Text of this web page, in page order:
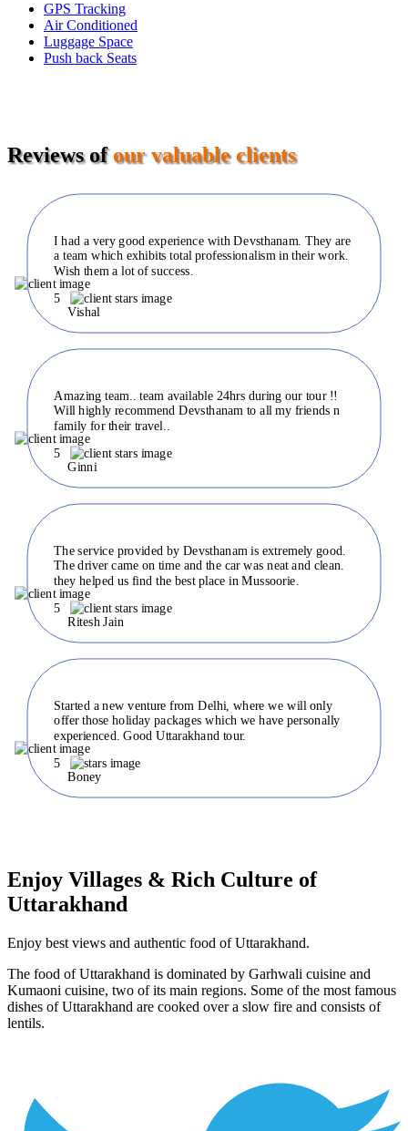
GPS Tracking
Air Conditioned
Luggage Space
Push back Seats
Reviews ofour valuable clients
I had a very good experience with Devsthanam. They are
a team which exhibits total professionalism in their work.
Wish them a lot of success.
Vishal
5
Amazing team.. team available 24hrs during our tour !!
Will highly recommend Devsthanam to all my friends n
family for their travel..
Ginni
5
The service provided by Devsthanam is extremely good.
The driver came on time and the car was neat and clean.
they helped us find the best place in Mussoorie.
Ritesh Jain
5
Started a new venture from Delhi, where we will only
offer those holiday packages which we have personally
experienced. Good Uttarakhand tour.
Boney
5
Enjoy Villages & Rich Culture of
Uttarakhand
Enjoy best views and authentic food of Uttarakhand.
The food of Uttarakhand is dominated by Garhwali cuisine and
Kumaoni cuisine, two of its main regions. Some of the most famous
dishes of Uttarakhand are cooked over a slow fire and consists of
lentils.